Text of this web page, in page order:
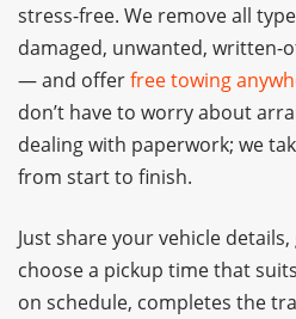
stress-free. We remove all
damaged, unwanted, written-
— and offerfree towing
don’t have to worry about
dealing with paperwork; we
from start to finish.
Just share your vehicle
choose a pickup time that
on schedule, completes the